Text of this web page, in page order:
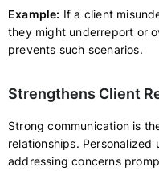
Example: If a client
they might underreport or
prevents such scenarios.
Strengthens Client
Strong communication is
relationships.
addressing concerns